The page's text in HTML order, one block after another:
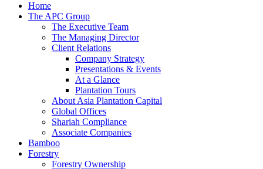
Home
The APC Group
The Executive Team
The Managing Director
Client Relations
Company Strategy
Presentations & Events
At a Glance
Plantation Tours
About Asia Plantation Capital
Global Offices
Shariah Compliance
Associate Companies
Bamboo
Forestry
Forestry Ownership